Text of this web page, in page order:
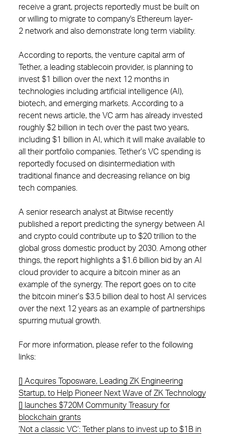
receive a grant, projects reportedly must be built on
or willing to migrate to company's Ethereum layer-
2 network and also demonstrate long term viability.
According to reports, the venture capital arm of
Tether, a leading stablecoin provider, is planning to
invest $1 billion over the next 12 months in
technologies including artificial intelligence (AI),
biotech, and emerging markets. According to a
recent news article, the VC arm has already invested
roughly $2 billion in tech over the past two years,
including $1 billion in AI, which it will make available to
all their portfolio companies. Tether’s VC spending is
reportedly focused on disintermediation with
traditional finance and decreasing reliance on big
tech companies.
A senior research analyst at Bitwise recently
published a report predicting the synergy between AI
and crypto could contribute up to $20 trillion to the
global gross domestic product by 2030. Among other
things, the report highlights a $1.6 billion bid by an AI
cloud provider to acquire a bitcoin miner as an
example of the synergy. The report goes on to cite
the bitcoin miner’s $3.5 billion deal to host AI services
over the next 12 years as an example of partnerships
spurring mutual growth.
For more information, please refer to the following
links:
[] Acquires Toposware, Leading ZK Engineering
Startup, to Help Pioneer Next Wave of ZK Technology
[] launches $720M Community Treasury for
blockchain grants
‘Not a classic VC’: Tether plans to invest up to $1B in